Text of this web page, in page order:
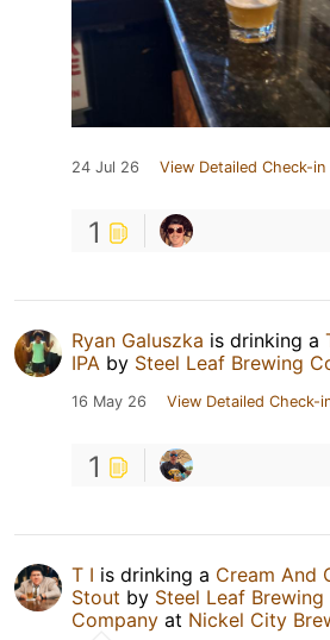
24 Jul 26 View Detailed Check-in
1
Ryan Galuszka is drinking a
IPA by Steel Leaf Brewing
16 May 26 View Detailed Check-
1
T I is drinking a Cream And
Stout by Steel Leaf Brewing
Company at Nickel City